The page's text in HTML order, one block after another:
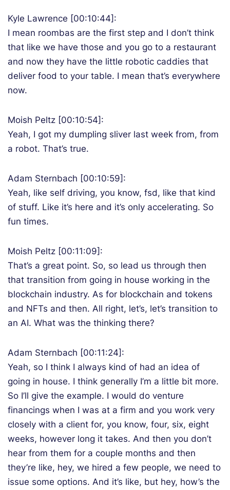
Kyle Lawrence [00:10:44]:
I mean roombas are the first step and I don’t think
that like we have those and you go to a restaurant
and now they have the little robotic caddies that
deliver food to your table. I mean that’s everywhere
now.
Moish Peltz [00:10:54]:
Yeah, I got my dumpling sliver last week from, from
a robot. That’s true.
Adam Sternbach [00:10:59]:
Yeah, like self driving, you know, fsd, like that kind
of stuff. Like it’s here and it’s only accelerating. So
fun times.
Moish Peltz [00:11:09]:
That’s a great point. So, so lead us through then
that transition from going in house working in the
blockchain industry. As for blockchain and tokens
and NFTs and then. All right, let’s, let’s transition to
an AI. What was the thinking there?
Adam Sternbach [00:11:24]:
Yeah, so I think I always kind of had an idea of
going in house. I think generally I’m a little bit more.
So I’ll give the example. I would do venture
financings when I was at a firm and you work very
closely with a client for, you know, four, six, eight
weeks, however long it takes. And then you don’t
hear from them for a couple months and then
they’re like, hey, we hired a few people, we need to
issue some options. And it’s like, but hey, how’s the